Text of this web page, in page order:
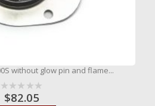
without glow pin and flame...
$82.05